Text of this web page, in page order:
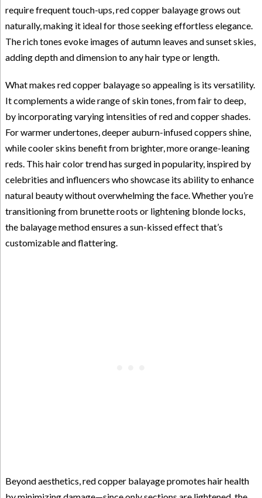
require frequent touch-ups, red copper balayage grows out
naturally, making it ideal for those seeking effortless elegance.
The rich tones evoke images of autumn leaves and sunset skies,
adding depth and dimension to any hair type or length.
What makes red copper balayage so appealing is its versatility.
It complements a wide range of skin tones, from fair to deep,
by incorporating varying intensities of red and copper shades.
For warmer undertones, deeper auburn-infused coppers shine,
while cooler skins benefit from brighter, more orange-leaning
reds. This hair color trend has surged in popularity, inspired by
celebrities and influencers who showcase its ability to enhance
natural beauty without overwhelming the face. Whether you’re
transitioning from brunette roots or lightening blonde locks,
the balayage method ensures a sun-kissed effect that’s
customizable and flattering.
Beyond aesthetics, red copper balayage promotes hair health